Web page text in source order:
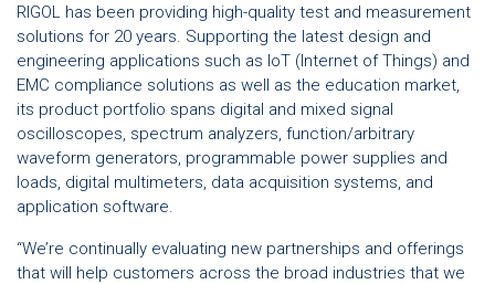
RIGOL has been providing high-quality test and measurement
solutions for 20 years. Supporting the latest design and
engineering applications such as IoT (Internet of Things) and
EMC compliance solutions as well as the education market,
its product portfolio spans digital and mixed signal
oscilloscopes, spectrum analyzers, function/arbitrary
waveform generators, programmable power supplies and
loads, digital multimeters, data acquisition systems, and
application software.
“We’re continually evaluating new partnerships and offerings
that will help customers across the broad industries that we